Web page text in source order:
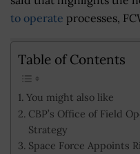
to operate processes,
Table of Contents
You might also like
CBP’s Office of Field
Strategy
Space Force Appoints